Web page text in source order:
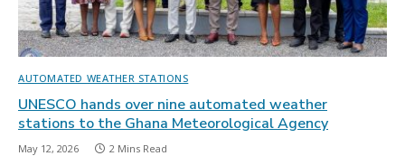
AUTOMATED WEATHER STATIONS
UNESCO hands over nine automated weather
stations to the Ghana Meteorological Agency
May 12, 2026 2 Mins Read